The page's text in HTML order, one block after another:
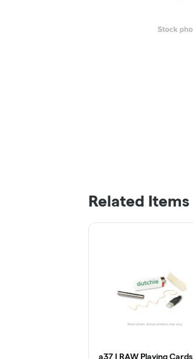
Related Items
a37 | RAW Playing Cards